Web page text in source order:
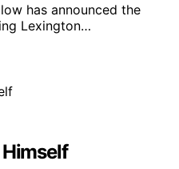
has announced the
Lexington…